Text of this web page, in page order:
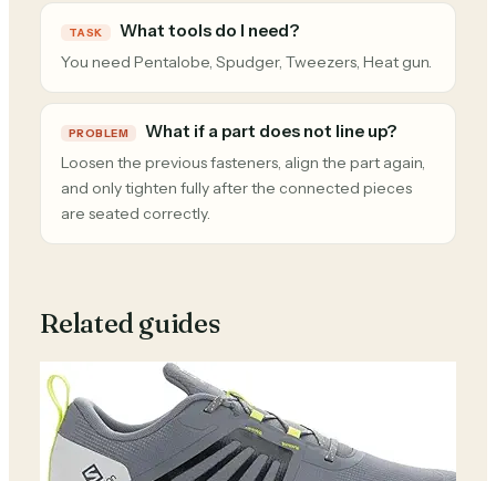
TASK What tools do I need?
You need Pentalobe, Spudger, Tweezers, Heat gun.
PROBLEM What if a part does not line up?
Loosen the previous fasteners, align the part again,
and only tighten fully after the connected pieces
are seated correctly.
Related guides